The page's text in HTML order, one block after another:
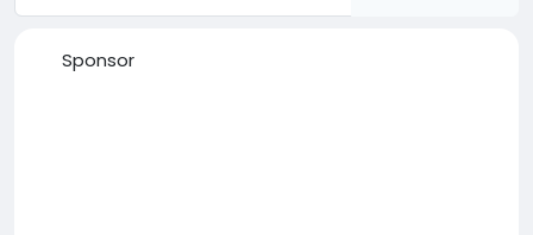
Sponsor